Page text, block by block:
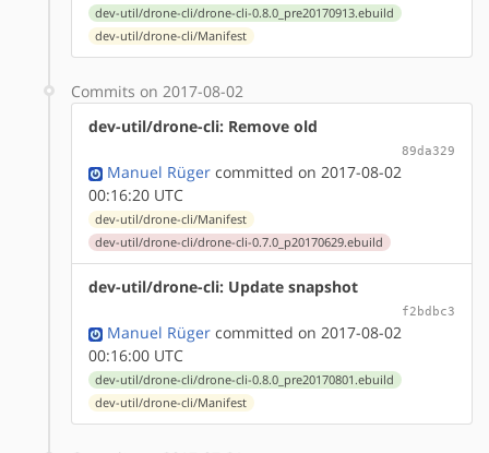
dev-util/drone-cli/drone-cli-0.8.0_pre20170913.ebuild
dev-util/drone-cli/Manifest
Commits on 2017-08-02
dev-util/drone-cli: Remove old
89da329
Manuel Rüger committed on 2017-08-02
00:16:20 UTC
dev-util/drone-cli/Manifest
dev-util/drone-cli/drone-cli-0.7.0_p20170629.ebuild
dev-util/drone-cli: Update snapshot
f2bdbc3
Manuel Rüger committed on 2017-08-02
00:16:00 UTC
dev-util/drone-cli/drone-cli-0.8.0_pre20170801.ebuild
dev-util/drone-cli/Manifest